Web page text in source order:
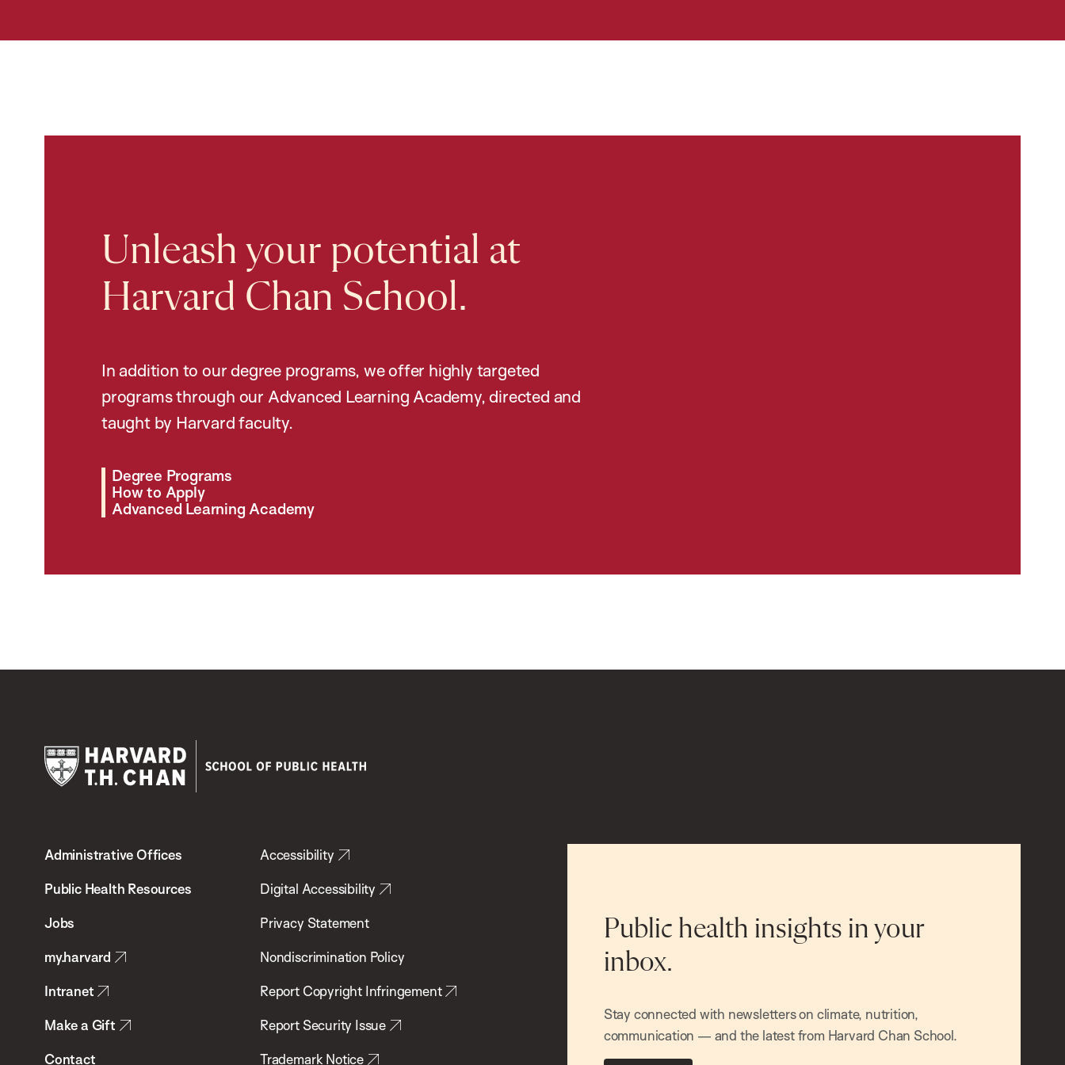
Unleash your potential at
Harvard Chan School.
In addition to our degree programs, we offer highly targeted
programs through our Advanced Learning Academy, directed and
taught by Harvard faculty.
Degree Programs
How to Apply
Advanced Learning Academy
Chan
School
Health
Administrative Offices
Public Health Resources
Jobs
my.harvard
Intranet
Make a Gift
Contact
Accessibility
Digital Accessibility
Privacy Statement
Nondiscrimination Policy
Report Copyright Infringement
Report Security Issue
Trademark Notice
Public health insights in your
inbox.
Stay connected with newsletters on climate, nutrition,
communication — and the latest from Harvard Chan School.